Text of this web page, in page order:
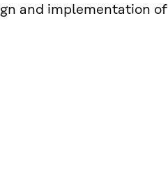
and implementation of